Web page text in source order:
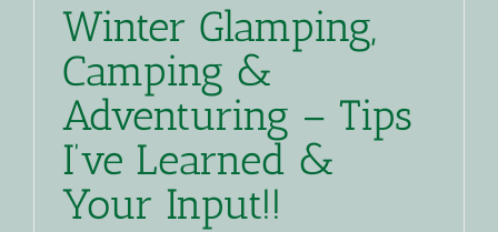
Winter Glamping,
Camping &
Adventuring – Tips
I’ve Learned &
Your Input!!